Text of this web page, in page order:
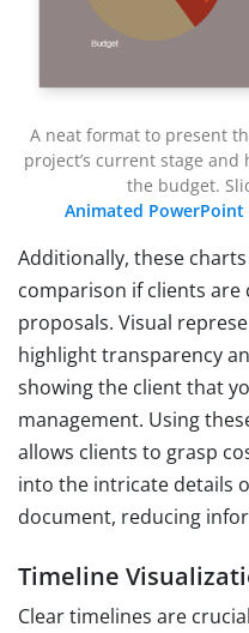
A neat format to present
project’s current stage
the budget.
Animated
Additionally, these
comparison if clients
proposals. Visual
highlight transparency
showing the client that
management. Using
allows clients to grasp
into the intricate details
document, reducing
Timeline
Clear timelines are